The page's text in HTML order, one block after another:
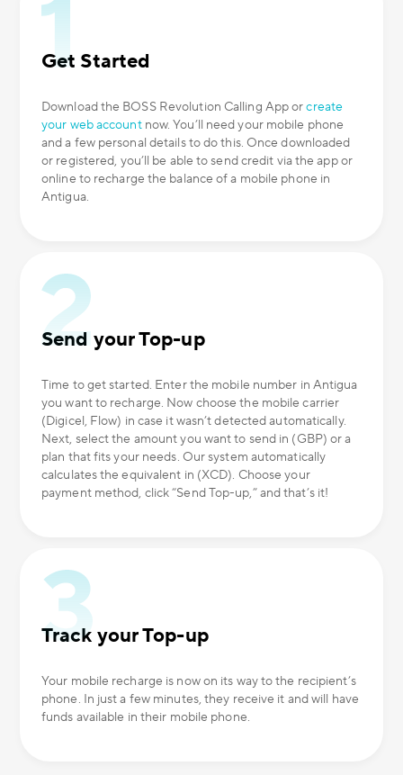
Get Started
Download the BOSS Revolution Calling App orcreate
your web accountnow. You’ll need your mobile phone
and a few personal details to do this. Once downloaded
or registered, you’ll be able to send credit via the app or
online to recharge the balance of a mobile phone in
Antigua.
Send your Top-up
Time to get started. Enter the mobile number in Antigua
you want to recharge. Now choose the mobile carrier
(Digicel, Flow) in case it wasn’t detected automatically.
Next, select the amount you want to send in (GBP) or a
plan that fits your needs. Our system automatically
calculates the equivalent in (XCD). Choose your
payment method, click “Send Top-up,” and that’s it!
Track your Top-up
Your mobile recharge is now on its way to the recipient’s
phone. In just a few minutes, they receive it and will have
funds available in their mobile phone.